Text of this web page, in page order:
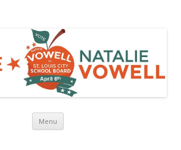
Menu Skip to content